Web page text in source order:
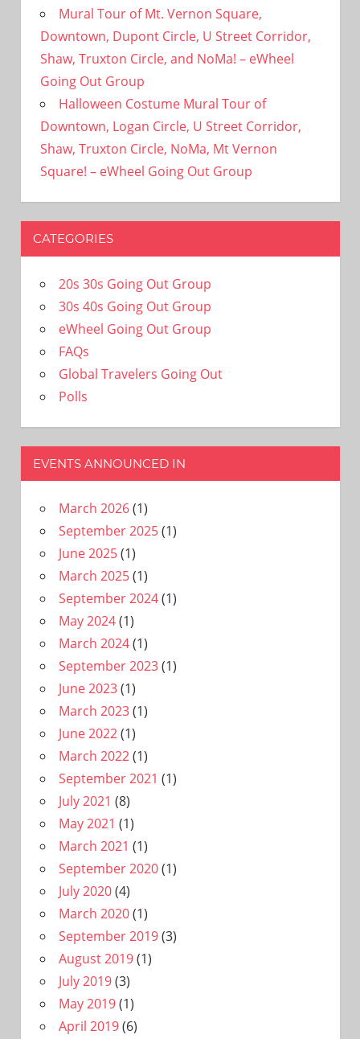
Mural Tour of Mt. Vernon Square,
Downtown, Dupont Circle, U Street Corridor,
Shaw, Truxton Circle, and NoMa! – eWheel
Going Out Group
Halloween Costume Mural Tour of
Downtown, Logan Circle, U Street Corridor,
Shaw, Truxton Circle, NoMa, Mt Vernon
Square! – eWheel Going Out Group
CATEGORIES
20s 30s Going Out Group
30s 40s Going Out Group
eWheel Going Out Group
FAQs
Global Travelers Going Out
Polls
EVENTS ANNOUNCED IN
March 2026(1)
September 2025(1)
June 2025(1)
March 2025(1)
September 2024(1)
May 2024(1)
March 2024(1)
September 2023(1)
June 2023(1)
March 2023(1)
June 2022(1)
March 2022(1)
September 2021 (1)
July 2021 (8)
May 2021 (1)
March 2021 (1)
September 2020(1)
July 2020(4)
March 2020(1)
September 2019(3)
August 2019(1)
July 2019(3)
May 2019(1)
April 2019(6)